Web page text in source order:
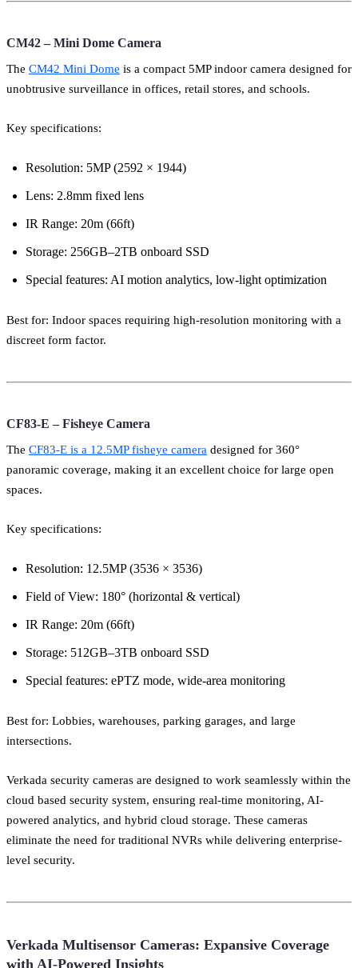
CM42 – Mini Dome Camera
The CM42 Mini Dome is a compact 5MP indoor camera designed for
unobtrusive surveillance in offices, retail stores, and schools.
Key specifications:
Resolution: 5MP (2592 × 1944)
Lens: 2.8mm fixed lens
IR Range: 20m (66ft)
Storage: 256GB–2TB onboard SSD
Special features: AI motion analytics, low-light optimization
Best for: Indoor spaces requiring high-resolution monitoring with a
discreet form factor.
CF83-E – Fisheye Camera
The CF83-E is a 12.5MP fisheye camera designed for 360°
panoramic coverage, making it an excellent choice for large open
spaces.
Key specifications:
Resolution: 12.5MP (3536 × 3536)
Field of View: 180° (horizontal & vertical)
IR Range: 20m (66ft)
Storage: 512GB–3TB onboard SSD
Special features: ePTZ mode, wide-area monitoring
Best for: Lobbies, warehouses, parking garages, and large
intersections.
Verkada security cameras are designed to work seamlessly within the
cloud based security system, ensuring real-time monitoring, AI-
powered analytics, and hybrid cloud storage. These cameras
eliminate the need for traditional NVRs while delivering enterprise-
level security.
Verkada Multisensor Cameras: Expansive Coverage
with AI-Powered Insights